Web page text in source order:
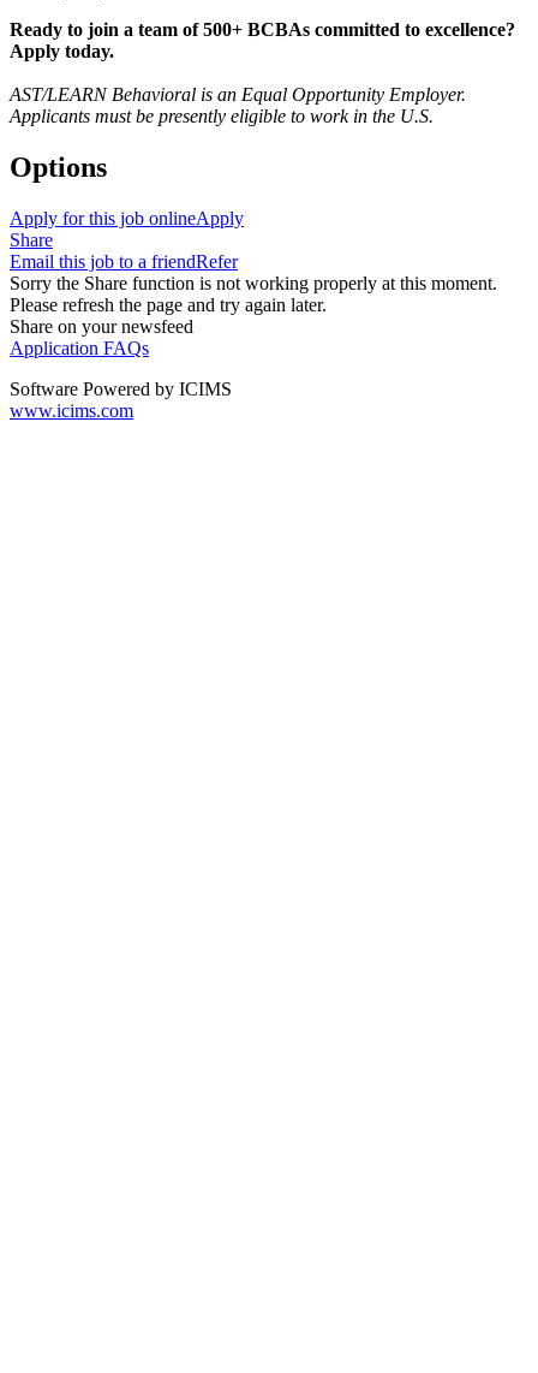
Ready to join a team of 500+ BCBAs committed to excellence?
Apply today.
AST/LEARN Behavioral is an Equal Opportunity Employer.
Applicants must be presently eligible to work in the U.S.
Options
Apply for this job onlineApply
Share
Email this job to a friendRefer
Sorry the Share function is not working properly at this moment.
Please refresh the page and try again later.
Share on your newsfeed
Application FAQs
Software Powered by ICIMS
www.icims.com